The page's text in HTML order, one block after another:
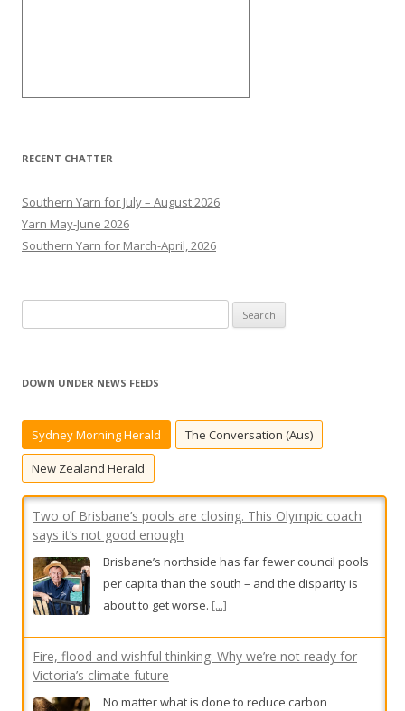
RECENT CHATTER
Southern Yarn for July – August 2026
Yarn May-June 2026
Southern Yarn for March-April, 2026
e
r
h
r
DOWN UNDER NEWS FEEDS
Sydney Morning Herald The Conversation (Aus)
New Zealand Herald
Two of Brisbane’s pools are closing. This Olympic coach
says it’s not good enough
Brisbane’s northside has far fewer council pools
per capita than the south – and the disparity is
about to get worse. [...]
Fire, flood and wishful thinking: Why we’re not ready for
Victoria’s climate future
No matter what is done to reduce carbon